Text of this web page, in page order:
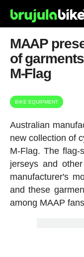
MAAP
of
M-Flag
BIKE EQUIPMENT
Australian
new collection of
M-Flag. The flag-
jerseys and
manufacturer's
and these
among MAAP